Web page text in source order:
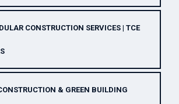
CONSTRUCTION SERVICES | TCE
& GREEN BUILDING